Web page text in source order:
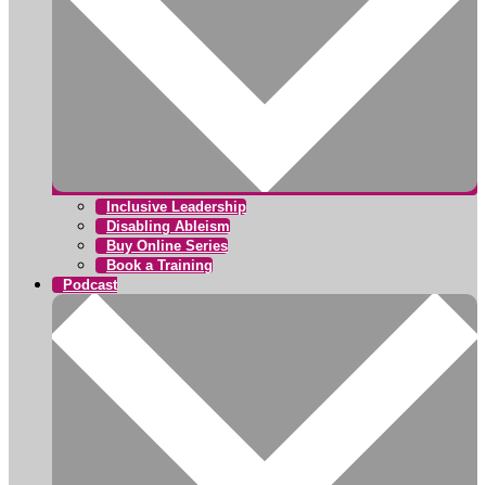
Inclusive Leadership
Disabling Ableism
Buy Online Series
Book a Training
Podcast